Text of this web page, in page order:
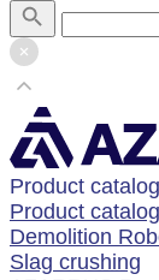
Product catalog
Product catalog
Demolition
Slag crushing